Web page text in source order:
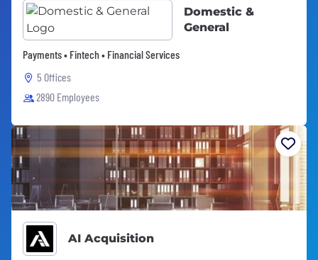
Domestic &
General
Payments • Fintech • Financial Services
5 Offices
2890 Employees
AI Acquisition